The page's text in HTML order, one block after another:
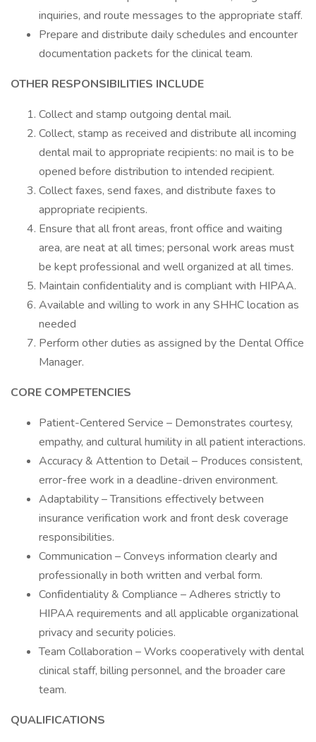
inquiries, and route messages to the appropriate staff.
Prepare and distribute daily schedules and encounter
documentation packets for the clinical team.
OTHER RESPONSIBILITIES INCLUDE
Collect and stamp outgoing dental mail.
Collect, stamp as received and distribute all incoming
dental mail to appropriate recipients: no mail is to be
opened before distribution to intended recipient.
Collect faxes, send faxes, and distribute faxes to
appropriate recipients.
Ensure that all front areas, front office and waiting
area, are neat at all times; personal work areas must
be kept professional and well organized at all times.
Maintain confidentiality and is compliant with HIPAA.
Available and willing to work in any SHHC location as
needed
Perform other duties as assigned by the Dental Office
Manager.
CORE COMPETENCIES
Patient-Centered Service – Demonstrates courtesy,
empathy, and cultural humility in all patient interactions.
Accuracy & Attention to Detail – Produces consistent,
error-free work in a deadline-driven environment.
Adaptability – Transitions effectively between
insurance verification work and front desk coverage
responsibilities.
Communication – Conveys information clearly and
professionally in both written and verbal form.
Confidentiality & Compliance – Adheres strictly to
HIPAA requirements and all applicable organizational
privacy and security policies.
Team Collaboration – Works cooperatively with dental
clinical staff, billing personnel, and the broader care
team.
QUALIFICATIONS